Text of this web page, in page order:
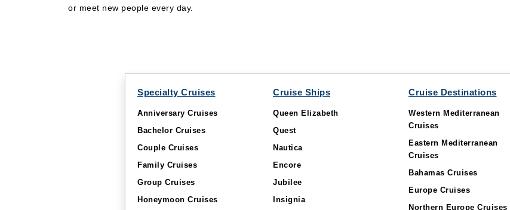
or meet new people every day.
Specialty Cruises
Anniversary Cruises
Bachelor Cruises
Couple Cruises
Family Cruises
Group Cruises
Honeymoon Cruises
Cruise Ships
Queen Elizabeth
Quest
Nautica
Encore
Jubilee
Insignia
Cruise Destinations
Western Mediterranean
Cruises
Eastern Mediterranean
Cruises
Bahamas Cruises
Europe Cruises
Northern Europe Cruises